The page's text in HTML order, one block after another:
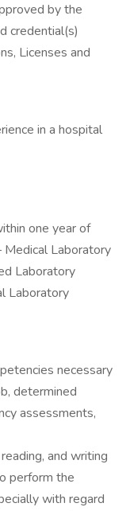
by the
credential(s)
Licenses and
in a hospital
one year of
Medical Laboratory
Laboratory
Laboratory
necessary
determined
assessments,
and writing
perform the
with regard